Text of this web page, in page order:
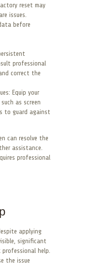
reset may
issues.
before
professional
correct the
Equip your
as screen
to guard against
can resolve the
assistance.
professional
applying
significant
help.
the issue